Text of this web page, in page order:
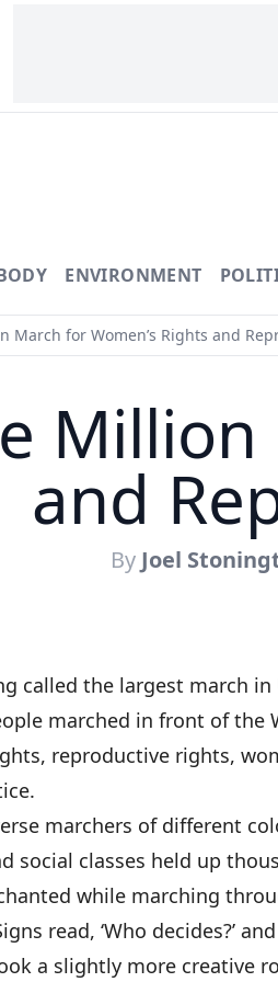
ENVIRONMENT
March for Women’s Rights and
Million
and
By Joel
called the largest march in
marched in front of the
reproductive rights,
marchers of different
social classes held up
while marching
read, ‘Who decides?’
a slightly more creative